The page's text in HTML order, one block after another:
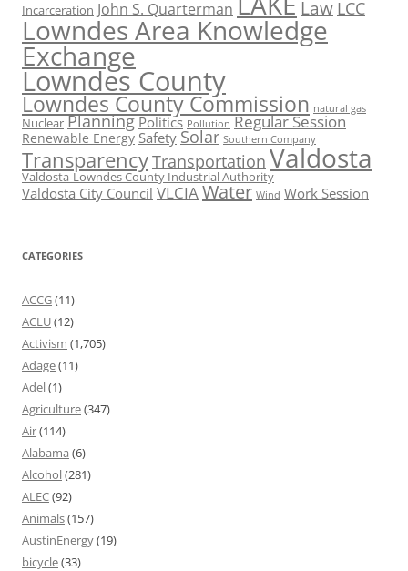
Incarceration John S. Quarterman Law LCC
Lowndes Area Knowledge
Exchange
Lowndes County
Lowndes County Commission natural gas
Nuclear Planning Politics Pollution Regular Session
Renewable Energy Safety Solar Southern Company
TransparencyTransportation Valdosta
Valdosta-Lowndes County Industrial Authority
Valdosta City Council VLCIAWater Wind Work Session
CATEGORIES
ACCG(11)
ACLU(12)
Activism (1,705)
Adage(11)
Adel(1)
Agriculture(347)
Air(114)
Alabama (6)
Alcohol(281)
ALEC(92)
Animals(157)
AustinEnergy(19)
bicycle(33)